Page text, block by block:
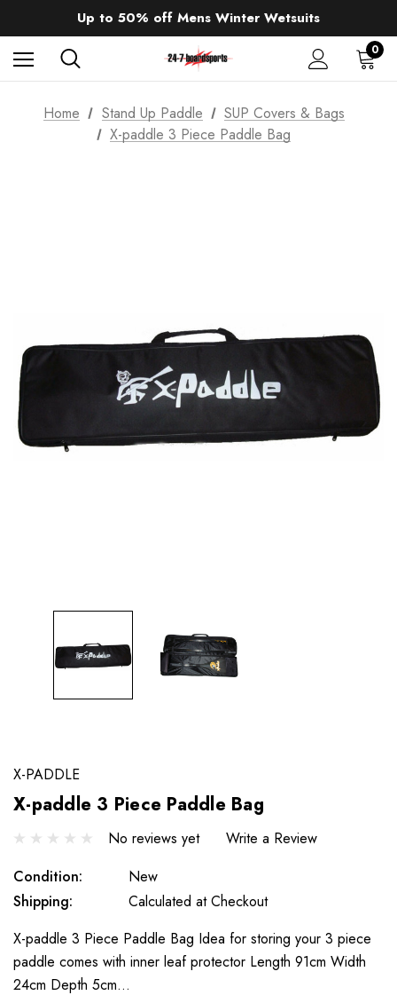
Up to 50% off Mens Winter Wetsuits
changing Robes from £49.99!!!
Sale up to 40% off Wind Wings. Shop now!
0
Home Stand Up Paddle
SUP Covers & Bags
X-paddle 3 Piece Paddle Bag
X-PADDLE
X-paddle 3 Piece Paddle Bag
No reviews yet
Write a Review
Condition:
New
Shipping:
Calculated at Checkout
X-paddle 3 Piece Paddle Bag Idea for storing your 3 piece
paddle comes with inner leaf protector Length 91cm Width
24cm Depth 5cm…